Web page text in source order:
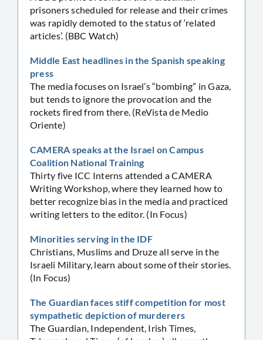
prisoners scheduled for release and their crimes
was rapidly demoted to the status of ‘related
articles’. (BBC Watch)
Middle East headlines in the Spanish speaking
press
The media focuses on Israel’s “bombing” in Gaza,
but tends to ignore the provocation and the
rockets fired from there. (ReVista de Medio
Oriente)
CAMERA speaks at the Israel on Campus
Coalition National Training
Thirty five ICC Interns attended a CAMERA
Writing Workshop, where they learned how to
better recognize bias in the media and practiced
writing letters to the editor. (In Focus)
Minorities serving in the IDF
Christians, Muslims and Druze all serve in the
Israeli Military, learn about some of their stories.
(In Focus)
The Guardian faces stiff competition for most
sympathetic depiction of murderers
The Guardian, Independent, Irish Times,